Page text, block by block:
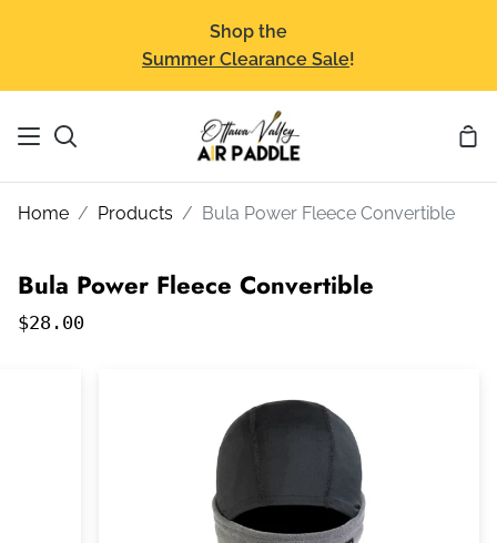
Shop the
Summer Clearance Sale!
Search
Home Products Bula Power Fleece Convertible
Bula Power Fleece Convertible
$28.00